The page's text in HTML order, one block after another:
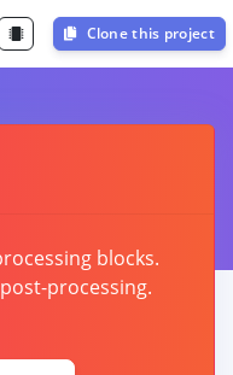
Clone this project
blocks.
processing.